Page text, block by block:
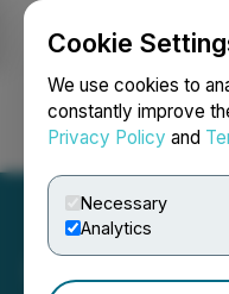
Cookie
We use cookies to
constantly improve
Privacy Policy and
Necessary
Analytics
Login